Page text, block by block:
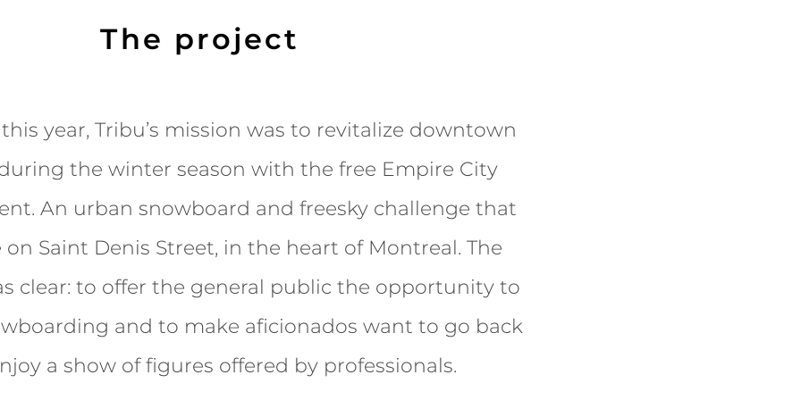
The project
year, Tribu’s mission was to revitalize downtown
the winter season with the free Empire City
An urban snowboard and freesky challenge that
Saint Denis Street, in the heart of Montreal. The
clear: to offer the general public the opportunity to
and to make aficionados want to go back
a show of figures offered by professionals.